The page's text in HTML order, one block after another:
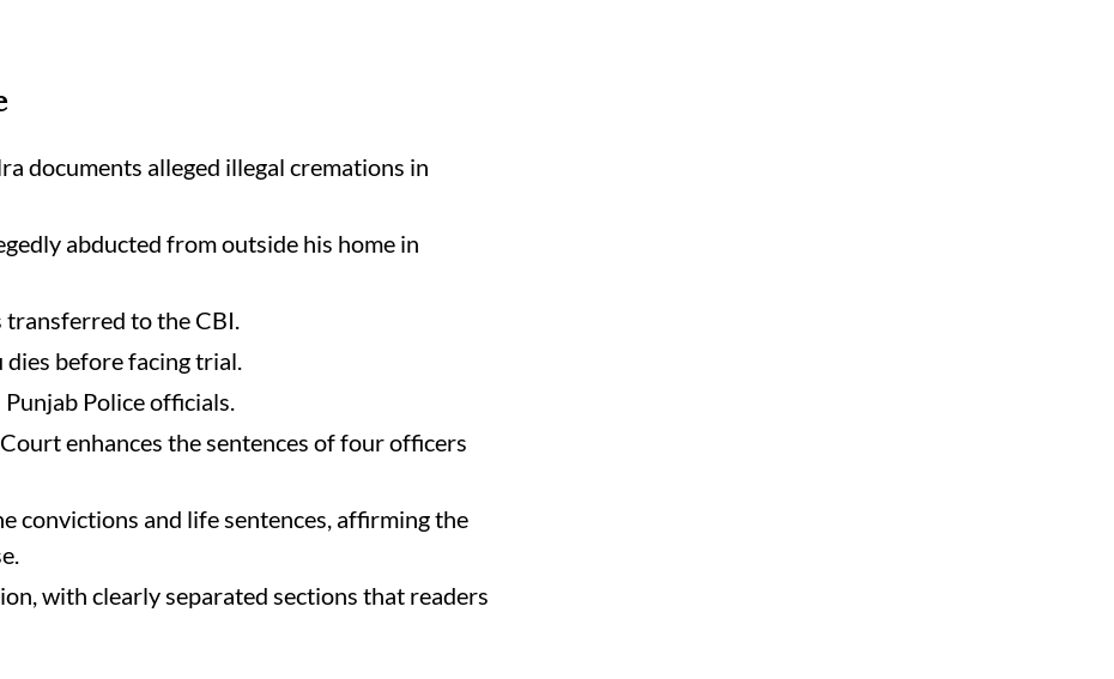
documents alleged illegal cremations in
abducted from outside his home in
to the CBI.
before facing trial.
Police officials.
enhances the sentences of four officers
convictions and life sentences, affirming the
with clearly separated sections that readers